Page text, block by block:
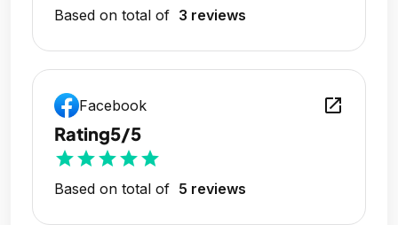
Based on total of 3 reviews
Facebook open_in_new
Rating5/5
starstarstarstarstar
Based on total of 5 reviews